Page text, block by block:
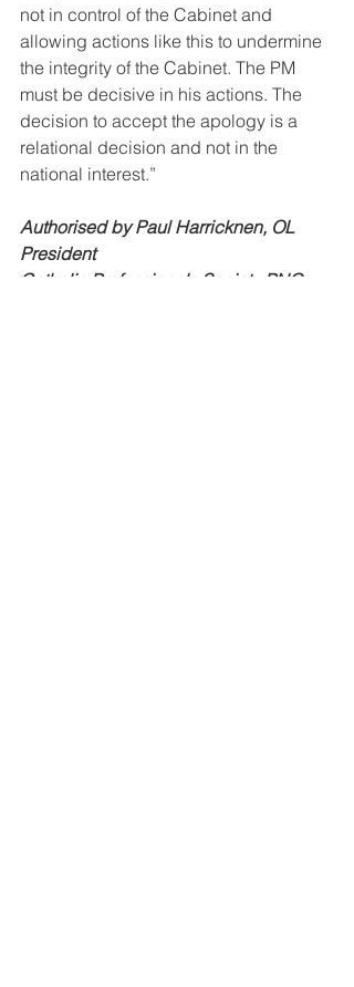
not in control of the Cabinet and
allowing actions like this to undermine
the integrity of the Cabinet. The PM
must be decisive in his actions. The
decision to accept the apology is a
relational decision and not in the
national interest.”
Authorised by Paul Harricknen, OL
President
Catholic Professionals Society PNG